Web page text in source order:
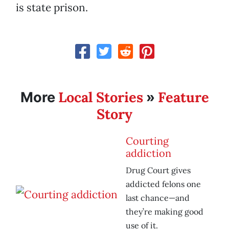
is state prison.
More Local Stories» Feature
Story
Courting
addiction
Drug Court gives
addicted felons one
last chance—and
they’re making good
use of it.